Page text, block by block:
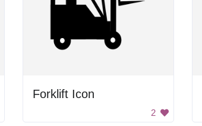
Forklift Icon
2